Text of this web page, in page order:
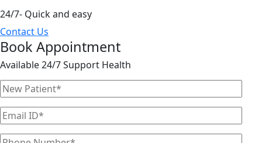
24/7- Quick and easy
Contact Us
Book Appointment
Available 24/7 Support Health